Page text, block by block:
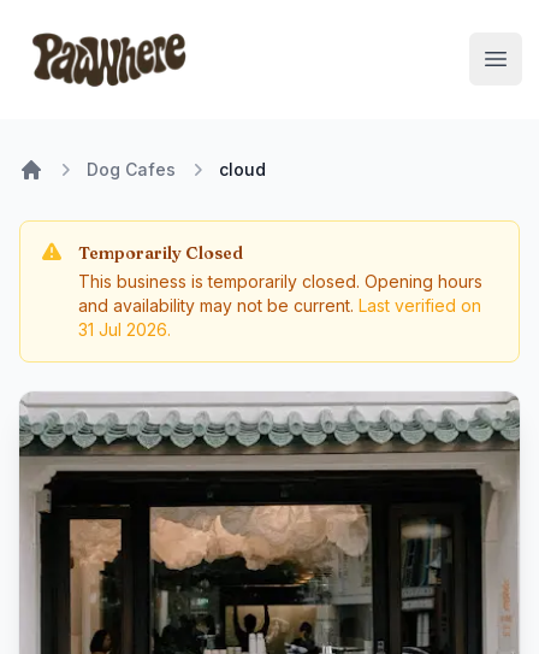
Pawwhere Logo
Dog Cafes cloud
Temporarily Closed
This business is temporarily closed. Opening hours
and availability may not be current. Last verified on
31 Jul 2026.